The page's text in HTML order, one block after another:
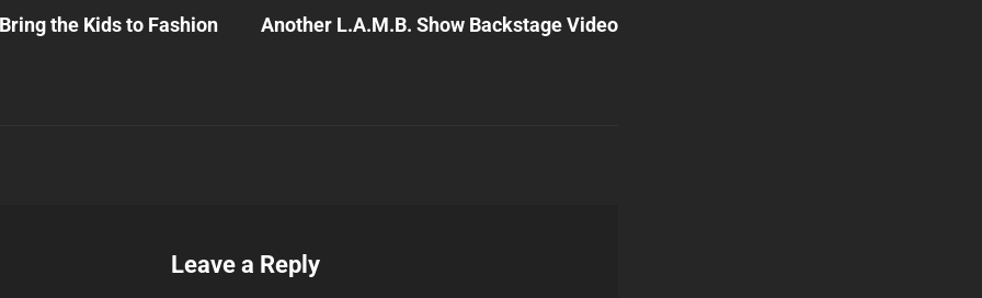
the Kids to Fashion
Post
Another L.A.M.B. Show Backstage Video
Leave a Reply